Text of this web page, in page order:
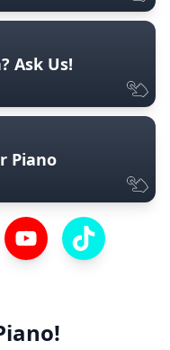
Ask Us!
Piano
Profile
Instagram Profile
Visit our YouTube
Visit our